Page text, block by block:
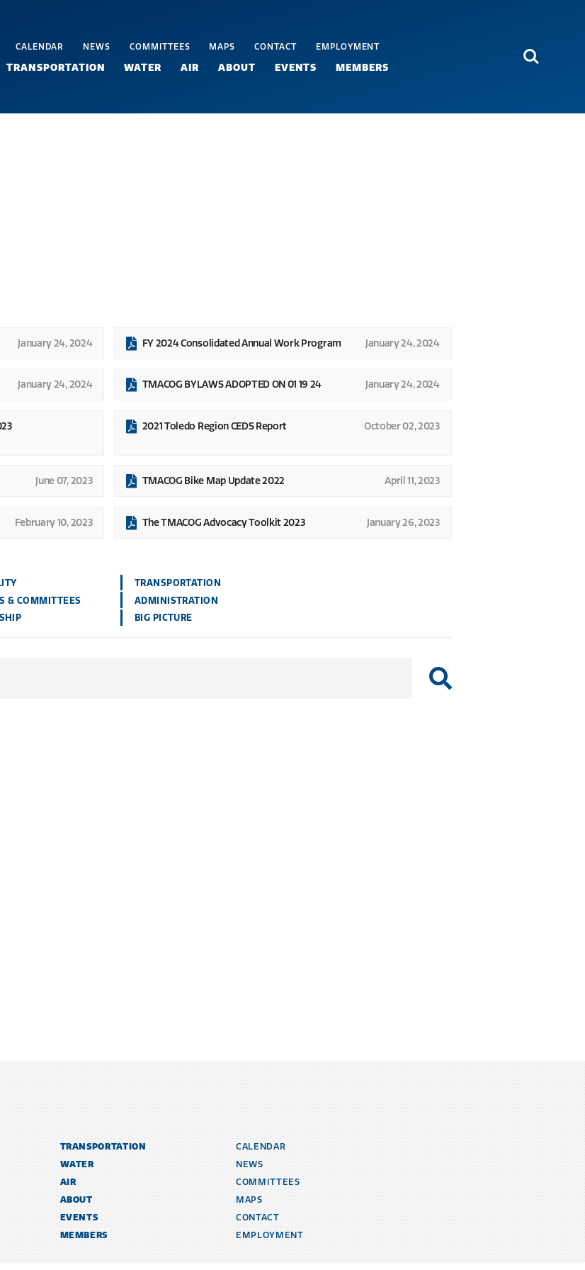
TRANSPORTATION WATER AIR ABOUT EVENTS MEMBERS
CALENDAR NEWS COMMITTEES MAPS CONTACT EMPLOYMENT Search
January 24, 2024 FY 2024 Consolidated Annual Work Program January 24, 2024
January 24, 2024 TMACOG BYLAWS ADOPTED ON 01 19 24 January 24, 2024
2021 Toledo Region CEDS Report October 02, 2023
June 07, 2023 TMACOG Bike Map Update 2022 April 11, 2023
February 10, 2023 The TMACOG Advocacy Toolkit 2023 January 26, 2023
TRANSPORTATION
& COMMITTEES
ADMINISTRATION
BIG PICTURE
TRANSPORTATION
WATER
AIR
ABOUT
EVENTS
MEMBERS
CALENDAR
NEWS
COMMITTEES
MAPS
CONTACT
EMPLOYMENT